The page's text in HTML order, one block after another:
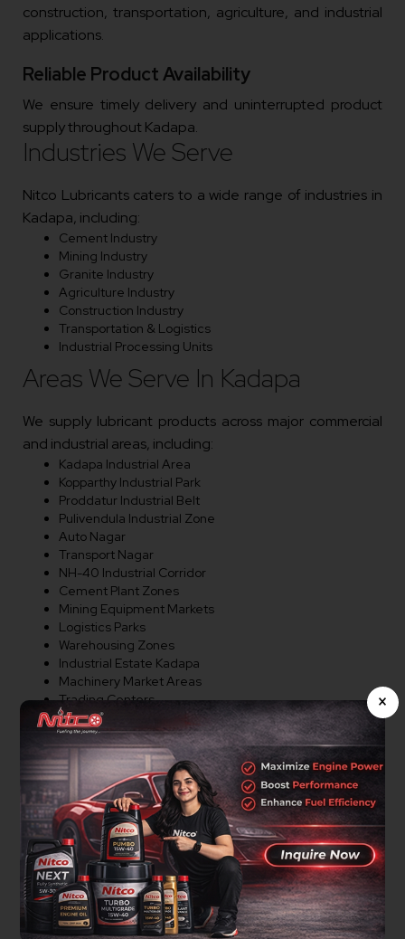
×
construction, transportation, agriculture, and industrial
applications.
Reliable Product Availability
We ensure timely delivery and uninterrupted product
supply throughout Kadapa.
Industries We Serve
Nitco Lubricants caters to a wide range of industries in
Kadapa, including:
Cement Industry
Mining Industry
Granite Industry
Agriculture Industry
Construction Industry
Transportation & Logistics
Industrial Processing Units
Areas We Serve In Kadapa
We supply lubricant products across major commercial
and industrial areas, including:
Kadapa Industrial Area
Kopparthy Industrial Park
Proddatur Industrial Belt
Pulivendula Industrial Zone
Auto Nagar
Transport Nagar
NH-40 Industrial Corridor
Cement Plant Zones
Mining Equipment Markets
Logistics Parks
Warehousing Zones
Industrial Estate Kadapa
Machinery Market Areas
Trading Centers
Commercial Corridors
Major Industrial Regions
Distributor Opportunities In
Kadapa
Nitco Lubricants is actively expanding its dealer and
distributor network in Kadapa. We welcome
entrepreneurs, lubricant traders, mining equipment
suppliers, cement machinery dealers, granite
processing equipment suppliers, workshop owners,